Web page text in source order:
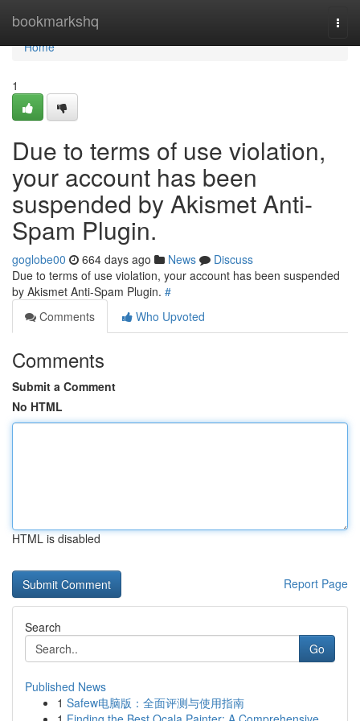
bookmarkshq
Home
Home
1
Due to terms of use violation,
your account has been
suspended by Akismet Anti-
Spam Plugin.
goglobe00 664 days ago News
Discuss
Due to terms of use violation, your account has been suspended
by Akismet Anti-Spam Plugin. #
Comments
Who Upvoted
Comments
Submit a Comment
No HTML
HTML is disabled
Report Page
Search
Go
Published News
1 Safew电脑版：全面评测与使用指南